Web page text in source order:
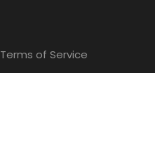
Terms of Service